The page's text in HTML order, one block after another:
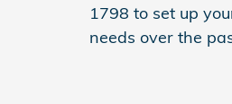
1798 to set up
needs over the